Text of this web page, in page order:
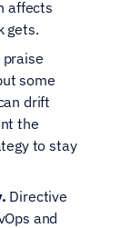
affects
gets.
praise
some
drift
the
to stay
Directive
and